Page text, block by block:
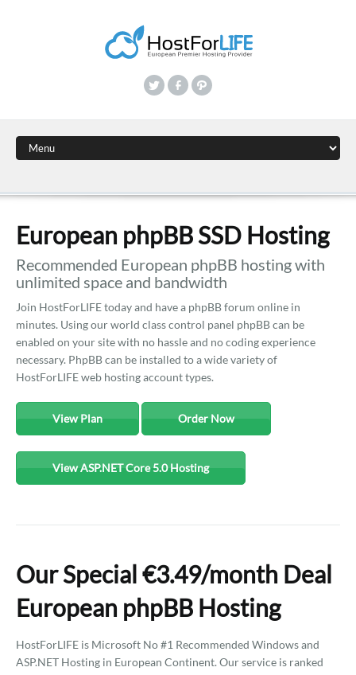
European phpBB SSD Hosting
Recommended European phpBB hosting with
unlimited space and bandwidth
Join HostForLIFE today and have a phpBB forum online in
minutes. Using our world class control panel phpBB can be
enabled on your site with no hassle and no coding experience
necessary. PhpBB can be installed to a wide variety of
HostForLIFE web hosting account types.
View Plan Order Now
View ASP.NET Core 5.0 Hosting
Our Special €3.49/month Deal
European phpBB Hosting
HostForLIFE is Microsoft No #1 Recommended Windows and
ASP.NET Hosting in European Continent. Our service is ranked